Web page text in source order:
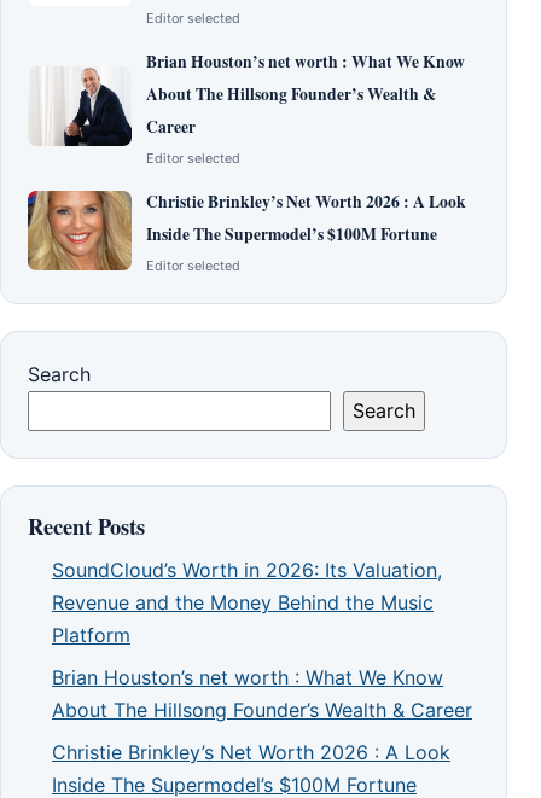
Editor selected
Brian Houston’s net worth : What We Know
About The Hillsong Founder’s Wealth &
Career
Editor selected
Christie Brinkley’s Net Worth 2026 : A Look
Inside The Supermodel’s $100M Fortune
Editor selected
Search
Search
Recent Posts
SoundCloud’s Worth in 2026: Its Valuation,
Revenue and the Money Behind the Music
Platform
Brian Houston’s net worth : What We Know
About The Hillsong Founder’s Wealth & Career
Christie Brinkley’s Net Worth 2026 : A Look
Inside The Supermodel’s $100M Fortune